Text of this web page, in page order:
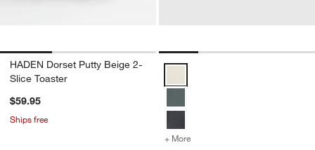
HADEN Dorset Putty Beige 2-
Slice Toaster
$59.95
Ships free
+ More